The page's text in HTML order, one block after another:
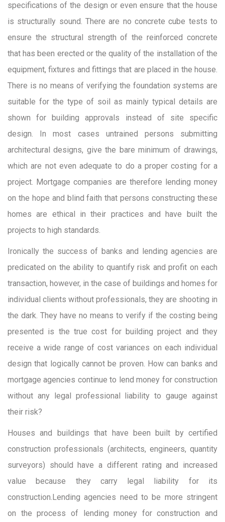
specifications of the design or even ensure that the house
is structurally sound. There are no concrete cube tests to
ensure the structural strength of the reinforced concrete
that has been erected or the quality of the installation of the
equipment, fixtures and fittings that are placed in the house.
There is no means of verifying the foundation systems are
suitable for the type of soil as mainly typical details are
shown for building approvals instead of site specific
design. In most cases untrained persons submitting
architectural designs, give the bare minimum of drawings,
which are not even adequate to do a proper costing for a
project. Mortgage companies are therefore lending money
on the hope and blind faith that persons constructing these
homes are ethical in their practices and have built the
projects to high standards.
Ironically the success of banks and lending agencies are
predicated on the ability to quantify risk and profit on each
transaction, however, in the case of buildings and homes for
individual clients without professionals, they are shooting in
the dark. They have no means to verify if the costing being
presented is the true cost for building project and they
receive a wide range of cost variances on each individual
design that logically cannot be proven. How can banks and
mortgage agencies continue to lend money for construction
without any legal professional liability to gauge against
their risk?
Houses and buildings that have been built by certified
construction professionals (architects, engineers, quantity
surveyors) should have a different rating and increased
value because they carry legal liability for its
construction.Lending agencies need to be more stringent
on the process of lending money for construction and